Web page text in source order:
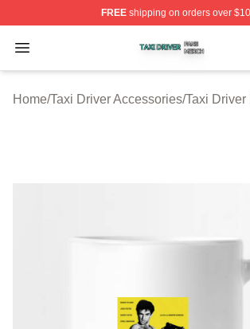
FREEshipping on orders over
Open menu
Taxi Driver Shop ⚡️ Officially
Home/Taxi Driver Accessories/Taxi Driver